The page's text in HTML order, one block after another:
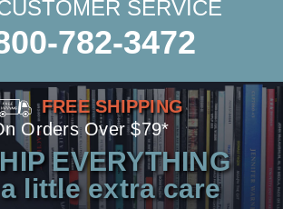
SERVICE
782-3472
FREE SHIPPING
Orders Over $79*
EVERYTHING
little extra care